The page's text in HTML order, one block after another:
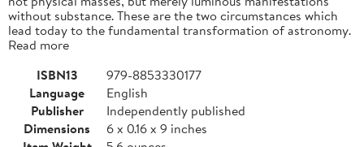
without substance. These are the two circumstances which
lead today to the fundamental transformation of astronomy.
Read more
ISBN13
979-8853330177
Language
English
Publisher
Independently published
Dimensions
6 x 0.16 x 9 inches